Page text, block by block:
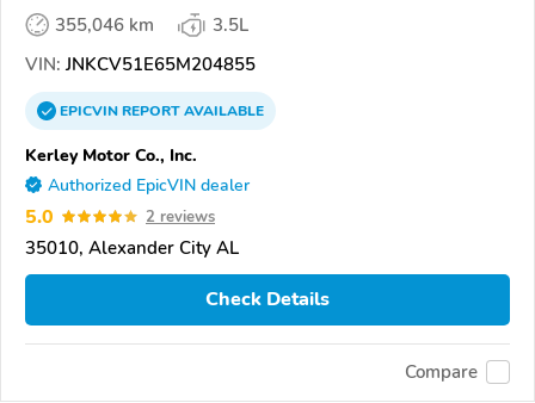
355,046 km
3.5L
VIN: JNKCV51E65M204855
EPICVINREPORTAVAILABLE
Kerley Motor Co., Inc.
Authorized EpicVIN dealer
5.0 2 reviews
35010, Alexander City AL
Check Details
Compare